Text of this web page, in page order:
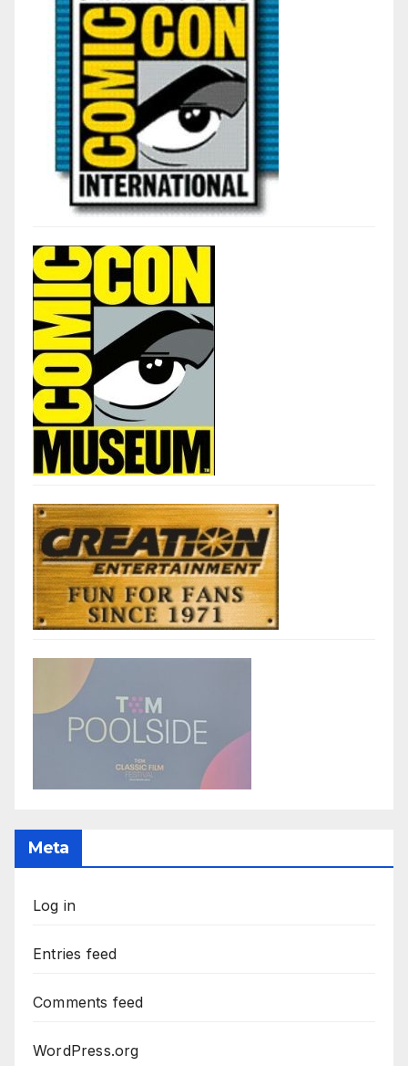
Meta
Log in
Entries feed
Comments feed
WordPress.org